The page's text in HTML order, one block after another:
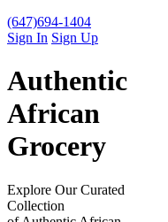
(647)694-1404
Sign In Sign Up
Authentic
African
Grocery
Explore Our Curated
Collection